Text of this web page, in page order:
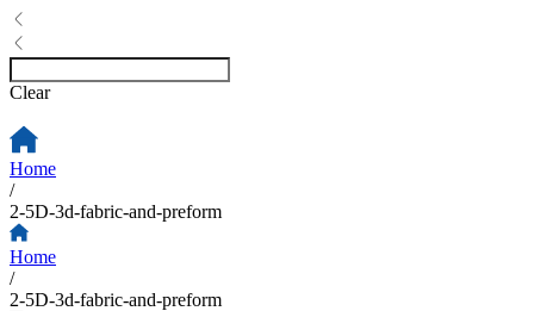
Clear
Home
/
2-5D-3d-fabric-and-preform
Home
/
2-5D-3d-fabric-and-preform